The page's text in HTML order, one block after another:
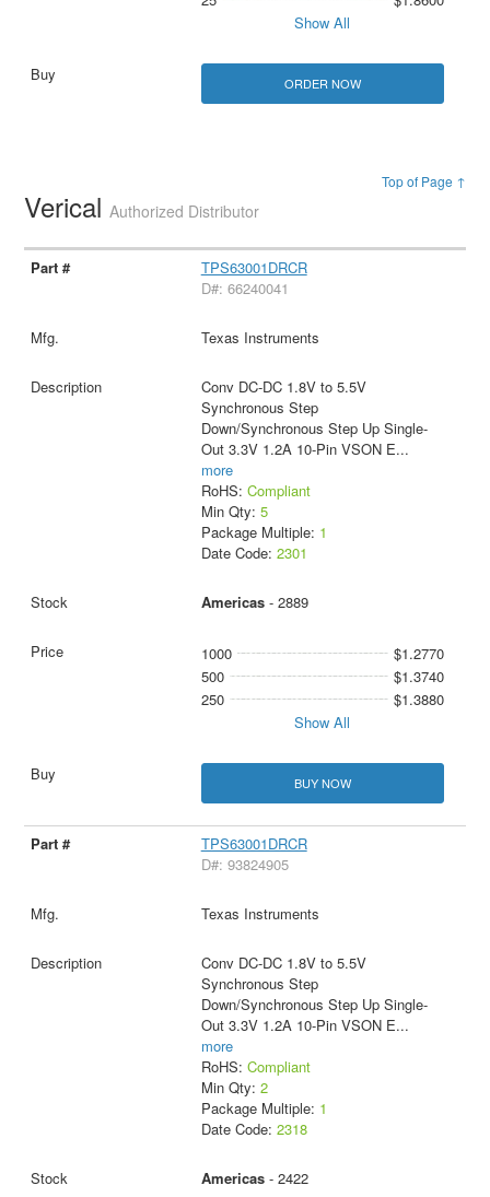
Show All
ORDER NOW
Top of Page ↑
VericalAuthorized Distributor
TPS63001DRCR
D#: 66240041
Texas Instruments
Conv DC-DC 1.8V to 5.5V
Synchronous Step
Down/Synchronous Step Up Single-
Out 3.3V 1.2A 10-Pin VSON E...
more
RoHS: Compliant
Min Qty: 5
Package Multiple: 1
Date Code: 2301
Americas- 2889
1000
$1.2770
500
$1.3740
250
$1.3880
Show All
BUY NOW
TPS63001DRCR
D#: 93824905
Texas Instruments
Conv DC-DC 1.8V to 5.5V
Synchronous Step
Down/Synchronous Step Up Single-
Out 3.3V 1.2A 10-Pin VSON E...
more
RoHS: Compliant
Min Qty: 2
Package Multiple: 1
Date Code: 2318
Americas- 2422